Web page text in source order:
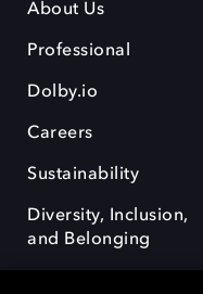
About Us
Professional
Dolby.io
Careers
Sustainability
Diversity, Inclusion,
and Belonging